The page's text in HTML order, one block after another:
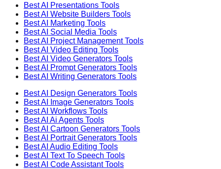
Best AI Presentations Tools
Best AI Website Builders Tools
Best AI Marketing Tools
Best AI Social Media Tools
Best AI Project ManagementTools
Best AI Video Editing Tools
Best AI Video Generators Tools
Best AI Prompt Generators Tools
Best AI Writing Generators Tools
Best AI Design Generators Tools
Best AI
Image Generators Tools
Best AI Workflows Tools
Best AI Ai Agents Tools
Best AI Cartoon Generators Tools
Best AI Portrait Generators Tools
Best AI Audio Editing Tools
Best AI Text To Speech Tools
Best AI Code AssistantTools